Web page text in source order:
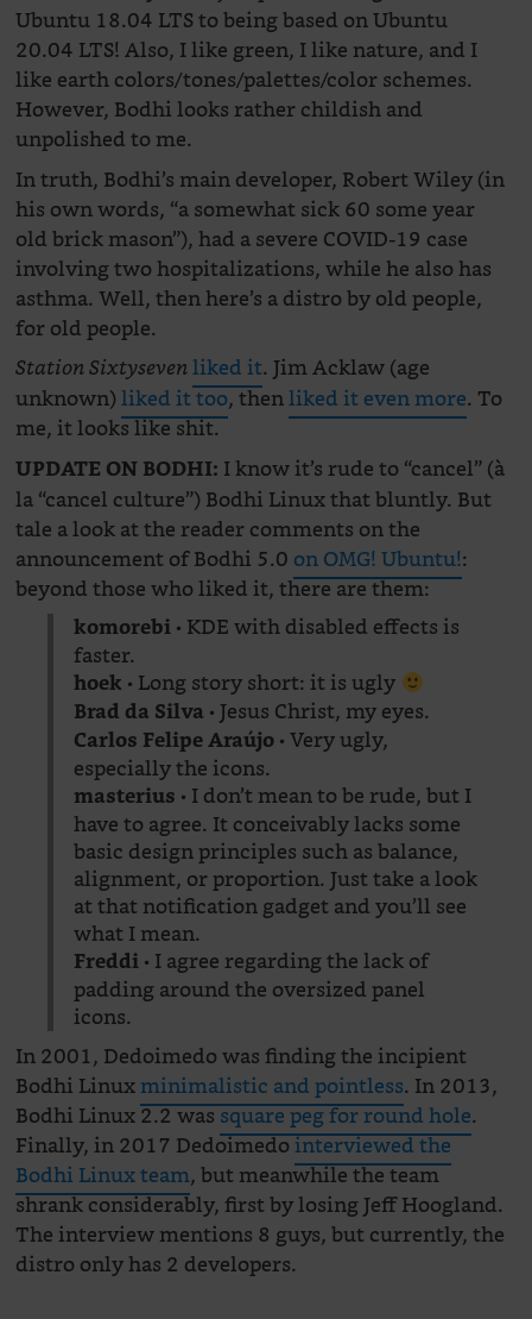
Ubuntu 18.04 LTS to being based on Ubuntu
20.04 LTS! Also, I like green, I like nature, and I
like earth colors/tones/palettes/color schemes.
However, Bodhi looks rather childish and
unpolished to me.
In truth, Bodhi’s main developer, Robert Wiley (in
his own words, “a somewhat sick 60 some year
old brick mason”), had a severe COVID-19 case
involving two hospitalizations, while he also has
asthma. Well, then here’s a distro by old people,
for old people.
Station Sixtysevenliked it. Jim Acklaw (age
unknown)liked it too, thenliked it even more. To
me, it looks like shit.
UPDATE ON BODHI: I know it’s rude to “cancel” (à
la “cancel culture”) Bodhi Linux that bluntly. But
tale a look at the reader comments on the
announcement of Bodhi 5.0 on OMG! Ubuntu!:
beyond those who liked it, there are them:
komorebi• KDE with disabled effects is
faster.
hoek • Long story short: it is ugly
Brad da Silva • Jesus Christ, my eyes.
Carlos Felipe Araújo• Very ugly,
especially the icons.
masterius • I don’t mean to be rude, but I
have to agree. It conceivably lacks some
basic design principles such as balance,
alignment, or proportion. Just take a look
at that notification gadget and you’ll see
what I mean.
Freddi• I agree regarding the lack of
padding around the oversized panel
icons.
In 2001, Dedoimedo was finding the incipient
Bodhi Linuxminimalistic and pointless. In 2013,
Bodhi Linux 2.2 wassquare peg for round hole.
Finally, in 2017 Dedoimedointerviewed the
Bodhi Linux team, but meanwhile the team
shrank considerably, first by losing Jeff Hoogland.
The interview mentions 8 guys, but currently, the
distro only has 2 developers.